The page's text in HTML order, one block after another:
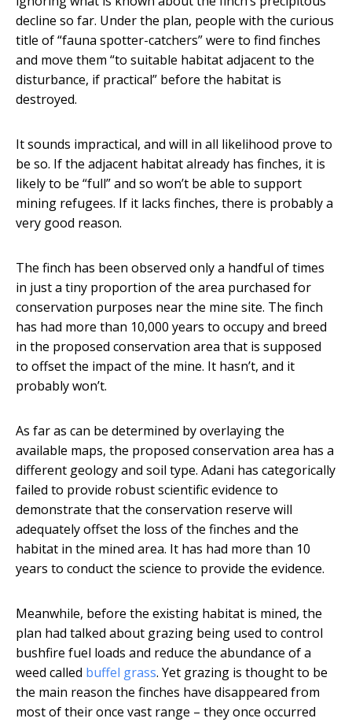
decline so far. Under the plan, people with the curious
title of “fauna spotter-catchers” were to find finches
and move them “to suitable habitat adjacent to the
disturbance, if practical” before the habitat is
destroyed.
It sounds impractical, and will in all likelihood prove to
be so. If the adjacent habitat already has finches, it is
likely to be “full” and so won’t be able to support
mining refugees. If it lacks finches, there is probably a
very good reason.
The finch has been observed only a handful of times
in just a tiny proportion of the area purchased for
conservation purposes near the mine site. The finch
has had more than 10,000 years to occupy and breed
in the proposed conservation area that is supposed
to offset the impact of the mine. It hasn’t, and it
probably won’t.
As far as can be determined by overlaying the
available maps, the proposed conservation area has a
different geology and soil type. Adani has categorically
failed to provide robust scientific evidence to
demonstrate that the conservation reserve will
adequately offset the loss of the finches and the
habitat in the mined area. It has had more than 10
years to conduct the science to provide the evidence.
Meanwhile, before the existing habitat is mined, the
plan had talked about grazing being used to control
bushfire fuel loads and reduce the abundance of a
weed called buffel grass. Yet grazing is thought to be
the main reason the finches have disappeared from
most of their once vast range – they once occurred